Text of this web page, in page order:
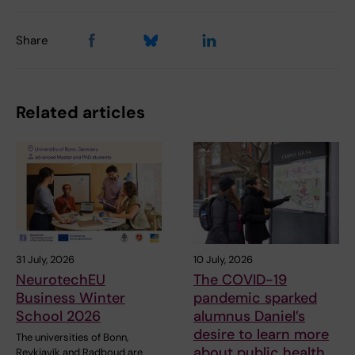
Share
Related articles
31 July, 2026
NeurotechEU
Business Winter
School 2026
The universities of Bonn,
Reykjavík and Radboud are
10 July, 2026
The COVID-19
pandemic sparked
alumnus Daniel’s
desire to learn more